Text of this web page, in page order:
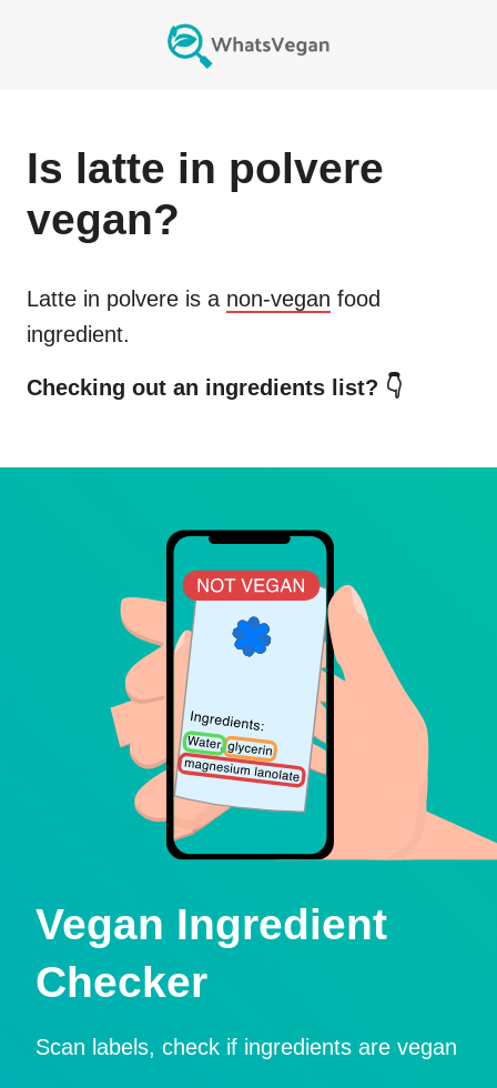
Is latte in polvere
vegan?
Latte in polvere is a non-vegan food
ingredient.
Checking out an ingredients list? 👇
Vegan Ingredient
Checker
Scan labels, check if ingredients are vegan